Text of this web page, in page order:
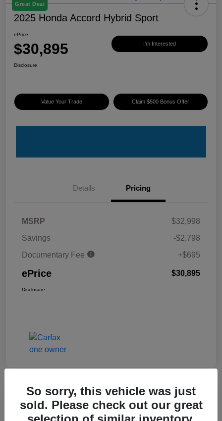
Great Deal
2025 Honda Accord Hybrid Sport
ePrice
$30,895 I'm Interested
Disclosure
Value Your Trade Claim $500 Bonus Offer
Details Pricing
MSRP
$32,998
Savings
-$2,798
Documentary Fee
+$695
ePrice $30,895
Disclosure
Great Deal
2025 Honda Civic Hatchback Sport
So sorry, this vehicle was just
sold. Please check out our great